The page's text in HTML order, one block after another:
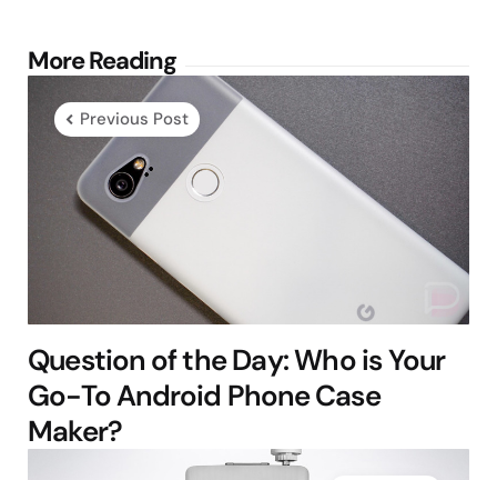
More Reading
Post
navigation
Previous Post
Question of the Day: Who is Your
Go-To Android Phone Case
Maker?